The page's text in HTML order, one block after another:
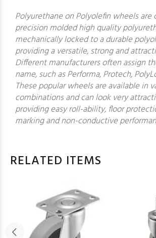
Polyurethane on Polyolefin wheels are
precision molded high quality
mechanically locked to a durable
providing a versatile, strong and
Different manufacturers often assign
name, such as Performa, Protech,
These popular wheels are available in
combinations and can look very
providing easy roll-ability, floor
marking and non-conductive
RELATED ITEMS